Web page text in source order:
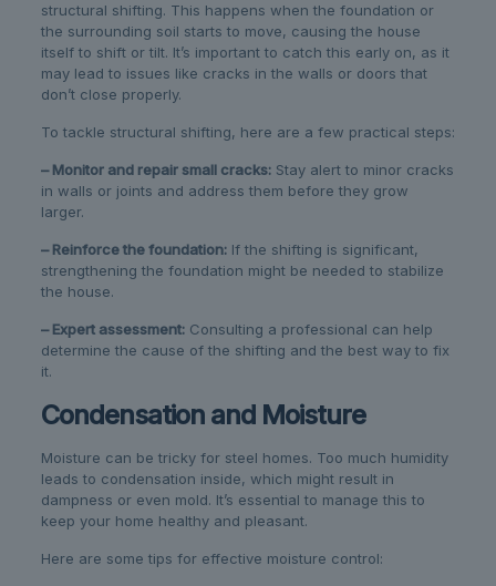
structural shifting. This happens when the foundation or
the surrounding soil starts to move, causing the house
itself to shift or tilt. It’s important to catch this early on, as it
may lead to issues like cracks in the walls or doors that
don’t close properly.
To tackle structural shifting, here are a few practical steps:
– Monitor and repair small cracks:Stay alert to minor cracks
in walls or joints and address them before they grow
larger.
– Reinforce the foundation:If the shifting is significant,
strengthening the foundation might be needed to stabilize
the house.
– Expert assessment:Consulting a professional can help
determine the cause of the shifting and the best way to fix
it.
Condensation and Moisture
Moisture can be tricky for steel homes. Too much humidity
leads to condensation inside, which might result in
dampness or even mold. It’s essential to manage this to
keep your home healthy and pleasant.
Here are some tips for effective moisture control: